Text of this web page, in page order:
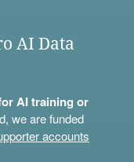
AI Data
AI training or
we are funded
accounts